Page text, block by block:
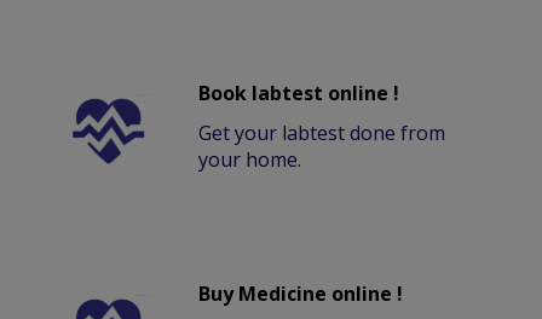
Book labtest online !
Get your labtest done from
your home.
Buy Medicine online !